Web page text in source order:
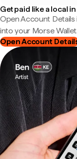
Get paid like a local
Open Account
into your Morse Wallet.
Open Account